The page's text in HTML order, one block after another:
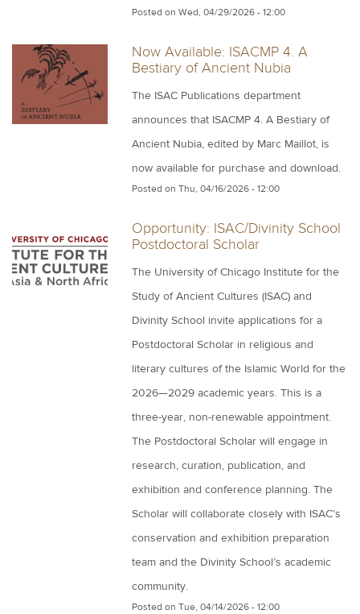
Posted onWed, 04/29/2026 - 12:00
Now Available: ISACMP 4. A
Bestiary of Ancient Nubia
The ISAC Publications department
announces that ISACMP 4. A Bestiary of
Ancient Nubia, edited by Marc Maillot, is
now available for purchase and download.
Posted onThu, 04/16/2026 - 12:00
Opportunity: ISAC/Divinity School
Postdoctoral Scholar
The University of Chicago Institute for the
Study of Ancient Cultures (ISAC) and
Divinity School invite applications for a
Postdoctoral Scholar in religious and
literary cultures of the Islamic World for the
2026—2029 academic years. This is a
three-year, non-renewable appointment.
The Postdoctoral Scholar will engage in
research, curation, publication, and
exhibition and conference planning. The
Scholar will collaborate closely with ISAC’s
conservation and exhibition preparation
team and the Divinity School’s academic
community.
Posted onTue, 04/14/2026 - 12:00